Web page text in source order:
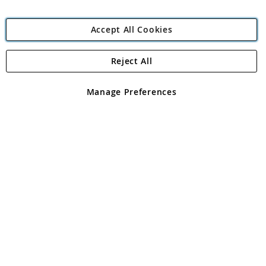
Angling Direct Plc
Angling Direct plc, 2D Wendover Road, Rackheath Industrial
registered in England and Wales No 05151321. VAT No GB 152140945
Accept All Cookies
Manage Preferences
Reject All